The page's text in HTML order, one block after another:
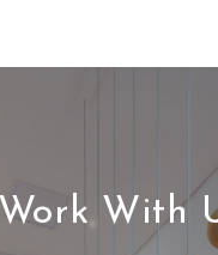
Work With